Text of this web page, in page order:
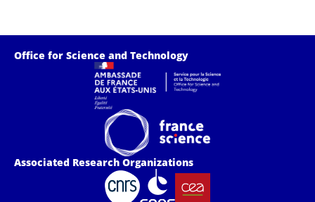
Office for Science and Technology
Associated Research Organizations